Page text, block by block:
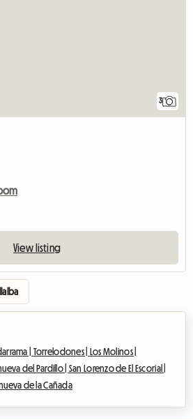
3
View listing
| Torrelodones |
Los Molinos |
del Pardillo | San Lorenzo de El Escorial |
de la Cañada